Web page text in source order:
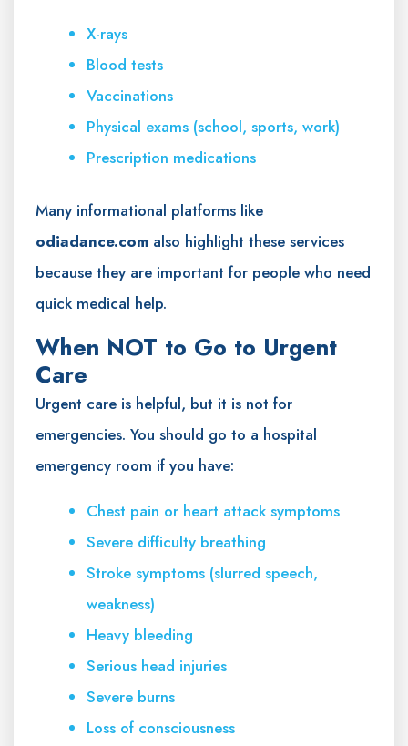
X-rays
Blood tests
Vaccinations
Physical exams (school, sports, work)
Prescription medications
Many informational platforms like
odiadance.com also highlight these services
because they are important for people who need
quick medical help.
When NOT to Go to Urgent
Care
Urgent care is helpful, but it is not for
emergencies. You should go to a hospital
emergency room if you have:
Chest pain or heart attack symptoms
Severe difficulty breathing
Stroke symptoms (slurred speech,
weakness)
Heavy bleeding
Serious head injuries
Severe burns
Loss of consciousness